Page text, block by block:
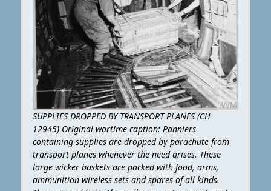
SUPPLIES DROPPED BY TRANSPORT PLANES (CH
12945) Original wartime caption: Panniers
containing supplies are dropped by parachute from
transport planes whenever the need arises. These
large wicker baskets are packed with food, arms,
ammunition wireless sets and spares of all kinds.